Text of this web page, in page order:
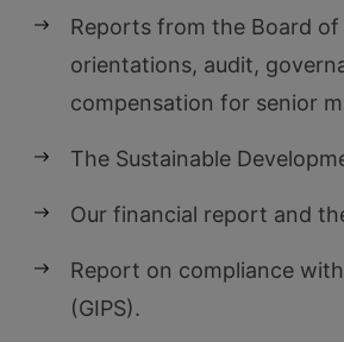
Reports from the Board
orientations, audit,
compensation for senior
The Sustainable
Our financial report and
Report on compliance
(GIPS).